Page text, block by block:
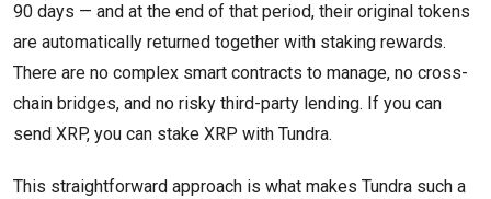
90 days — and at the end of that period, their original tokens
are automatically returned together with staking rewards.
There are no complex smart contracts to manage, no cross-
chain bridges, and no risky third-party lending. If you can
send XRP, you can stake XRP with Tundra.
This straightforward approach is what makes Tundra such a